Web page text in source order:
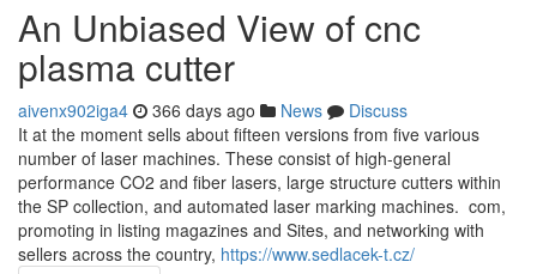
An Unbiased View of cnc
plasma cutter
aivenx902iga4 366 days ago News
Discuss
It at the moment sells about fifteen versions from five various
number of laser machines. These consist of high-general
performance CO2 and fiber lasers, large structure cutters within
the SP collection, and automated laser marking machines. com,
promoting in listing magazines and Sites, and networking with
sellers across the country, https://www.sedlacek-t.cz/